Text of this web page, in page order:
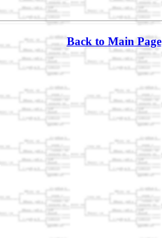
Back to Main Page